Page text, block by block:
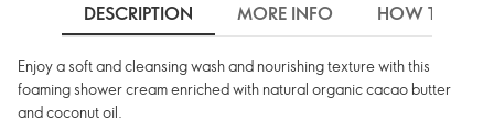
DESCRIPTION MORE INFO HOW TO USE
Enjoy a soft and cleansing wash and nourishing texture with this
foaming shower cream enriched with natural organic cacao butter
and coconut oil.